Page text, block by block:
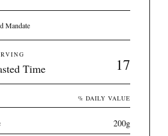
Mandate
Time 17
% DAILY VALUE
200g